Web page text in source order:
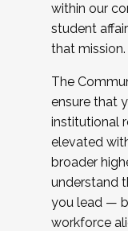
within our
student
that mission.
The
ensure that
institutional
elevated
broader
understand
you lead —
workforce